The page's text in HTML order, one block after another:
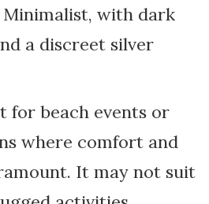
Minimalist, with dark
a discreet silver
for beach events or
where comfort and
It may not suit